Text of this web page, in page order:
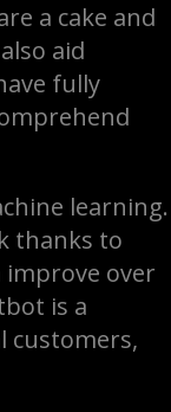
a cake and
aid
fully
learning.
thanks to
over
is a
customers,